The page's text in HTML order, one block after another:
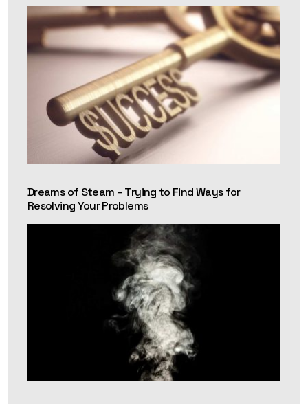
Dreams of Steam – Trying to Find Ways for
Resolving Your Problems